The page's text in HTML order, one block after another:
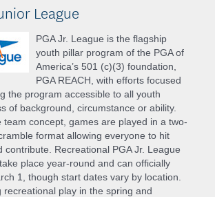
League
PGA Jr. League is the flagship
youth pillar program of the PGA of
America’s 501 (c)(3) foundation,
PGA REACH, with efforts focused
the program accessible to all youth
of background, circumstance or ability.
team concept, games are played in a two-
format allowing everyone to hit
contribute. Recreational PGA Jr. League
place year-round and can officially
1, though start dates vary by location.
recreational play in the spring and